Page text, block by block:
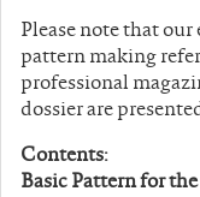
Please note that
pattern making
professional
dossier are
Contents:
Basic Pattern for